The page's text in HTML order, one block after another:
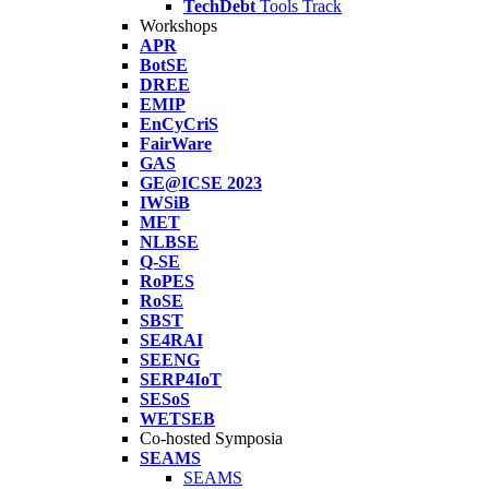
TechDebt Tools Track
Workshops
APR
BotSE
DREE
EMIP
EnCyCriS
FairWare
GAS
GE@ICSE 2023
IWSiB
MET
NLBSE
Q-SE
RoPES
RoSE
SBST
SE4RAI
SEENG
SERP4IoT
SESoS
WETSEB
Co-hosted Symposia
SEAMS
SEAMS